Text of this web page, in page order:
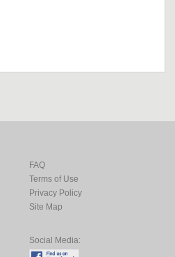
FAQ
Terms of Use
Privacy Policy
Site Map
Social Media: